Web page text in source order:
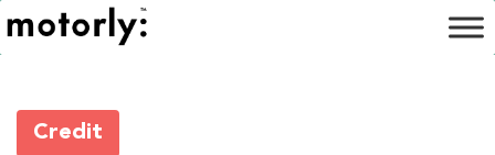
Credit